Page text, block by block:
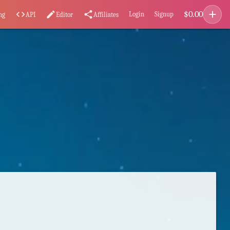
code API editEditor share Affiliates Login Signup $0.00 add